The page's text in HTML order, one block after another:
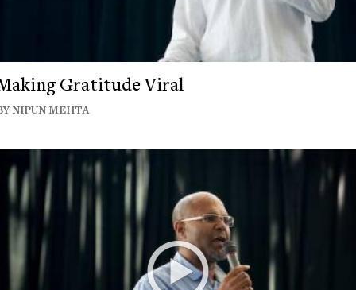
Gratitude Viral
NIPUN MEHTA